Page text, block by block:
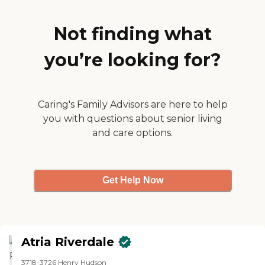
new and well maintained facility,
and they were responsive to
activities, they published a
schedule every day, and in the
jeopardy type thing, to movie
watching, and they had religious
services there."
Not finding what
you’re looking for?
Caring's Family Advisors are here to help
you with questions about senior living
and care options.
Get Help Now
Atria Riverdale
3718-3726 Henry Hudson